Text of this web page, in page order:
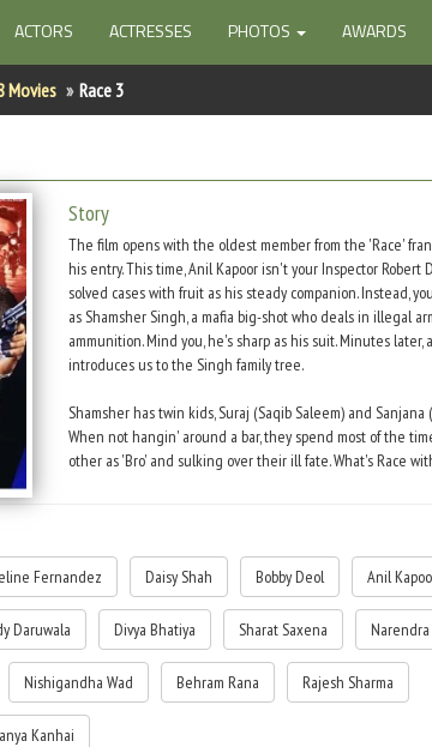
ACTORS ACTRESSES PHOTOS AWARDS
Movies Race 3
Story
The film opens with the oldest member from the 'Race'
his entry. This time, Anil Kapoor isn't your Inspector Robert
solved cases with fruit as his steady companion. Instead,
as Shamsher Singh, a mafia big-shot who deals in illegal
ammunition. Mind you, he's sharp as his suit. Minutes later,
introduces us to the Singh family tree.
Shamsher has twin kids, Suraj (Saqib Saleem) and Sanjana
When not hangin' around a bar, they spend most of the
other as 'Bro' and sulking over their ill fate. What's Race
Sikander has a Man Friday Yash (Bobby Deol) who is ready
bullet for him. Enter Jessica (Jacqueline Fernandez). She
in a twist. Meanwhile, Suraj and Sanjana are tired of 'Siku'
are busy plotting to pack him off. But hey folks, things ain't
that easy in this land!
Fernandez Daisy Shah Bobby Deol Anil
Daruwala Divya Bhatiya Sharat Saxena Narendra
Nishigandha Wad Behram Rana Rajesh Sharma
Kanhai